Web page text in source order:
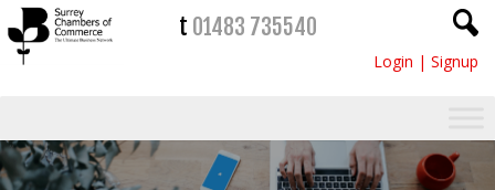
t 01483 735540
Login | Signup